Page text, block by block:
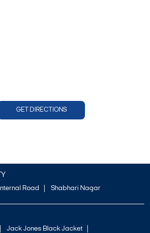
GET DIRECTIONS
Road Shabhari Nagar
Jack Jones Black Jacket